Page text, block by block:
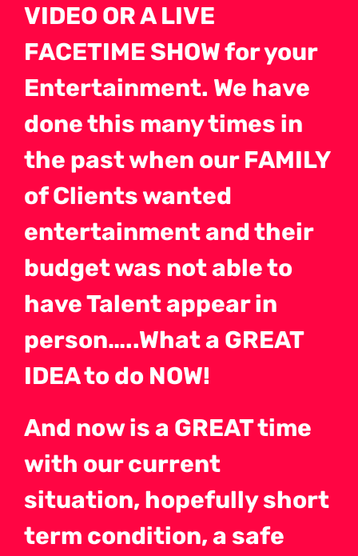
VIDEO OR A LIVE
FACETIME SHOW for your
Entertainment. We have
done this many times in
the past when our FAMILY
of Clients wanted
entertainment and their
budget was not able to
have Talent appear in
person…..What a GREAT
IDEA to do NOW!
And now is a GREAT time
with our current
situation, hopefully short
term condition, a safe